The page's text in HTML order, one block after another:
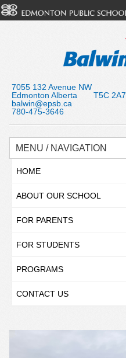
7055 132 Avenue NW
Edmonton Alberta T5C 2A7
balwin@epsb.ca
780-475-3646
MENU / NAVIGATION
HOME
ABOUT OUR SCHOOL
FOR PARENTS
FOR STUDENTS
PROGRAMS
CONTACT US